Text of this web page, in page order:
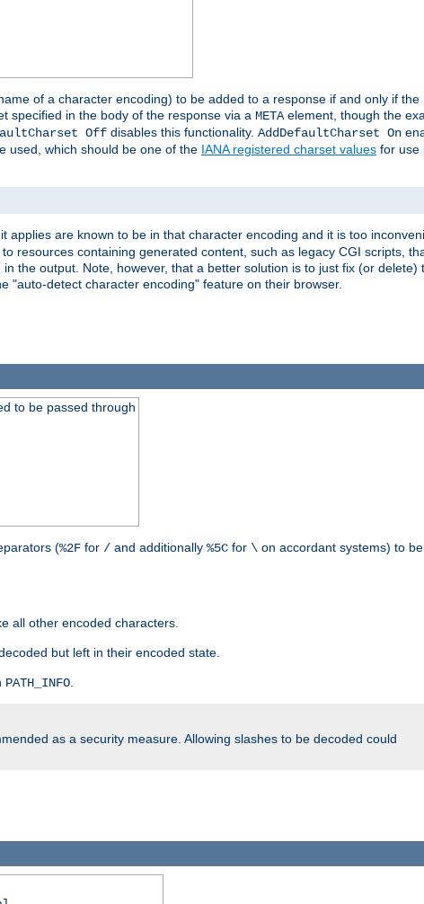
of a character encoding) to be added to a response if and only if the
specified in the body of the response via a METAelement, though the
Off disables this functionality. AddDefaultCharset On
used, which should be one of the IANA registered charset values for use
applies are known to be in that character encoding and it is too
resources containing generated content, such as legacy CGI scripts,
the output. Note, however, that a better solution is to just fix (or delete)
"auto-detect character encoding" feature on their browser.
to be passed through
(%2F for / and additionally %5C for \ on accordant systems) to
all other encoded characters.
but left in their encoded state.
PATH_INFO
as a security measure. Allowing slashes to be decoded could